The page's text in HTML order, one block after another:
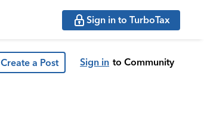
Sign in to TurboTax
Create a Post Sign in to Community